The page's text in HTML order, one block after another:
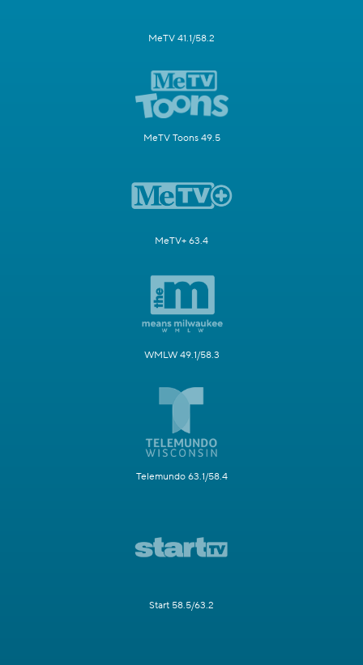
MeTV 41.1/58.2
MeTV Toons 49.5
MeTV+ 63.4
WMLW 49.1/58.3
Telemundo 63.1/58.4
Start 58.5/63.2